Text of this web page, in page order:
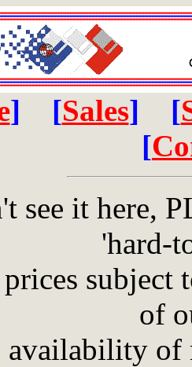
] [Sales] [
[
see it here,
'hard-
subject
of
availability of